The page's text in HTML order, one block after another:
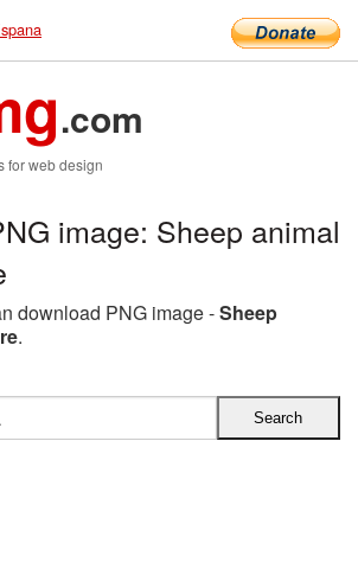
.com
for web design
image: Sheep animal
download PNG image -Sheep
.